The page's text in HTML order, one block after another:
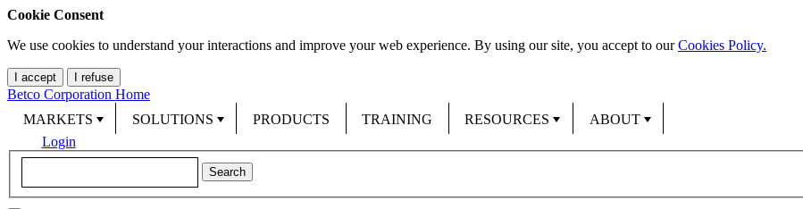
Cookie Consent
We use cookies to understand your interactions and improve your web experience. By using our site, you accept to ourCookies Policy.
I accept I refuse
Betco Corporation Home
MARKETS
SOLUTIONS PRODUCTS TRAINING RESOURCES
ABOUT
Login